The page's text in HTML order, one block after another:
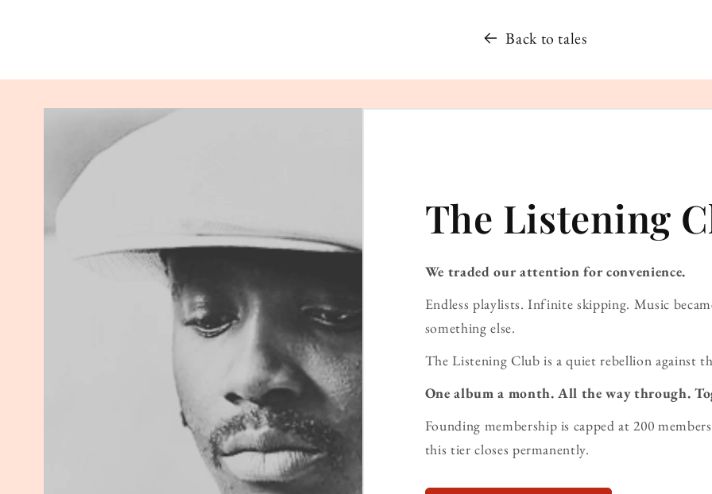
Back to tales
The Listening
We traded our attention for convenience.
Endless playlists. Infinite skipping. Music
something else.
The Listening Club is a quiet rebellion against
One album a month. All the way through.
Founding membership is capped at 200
this tier closes permanently.